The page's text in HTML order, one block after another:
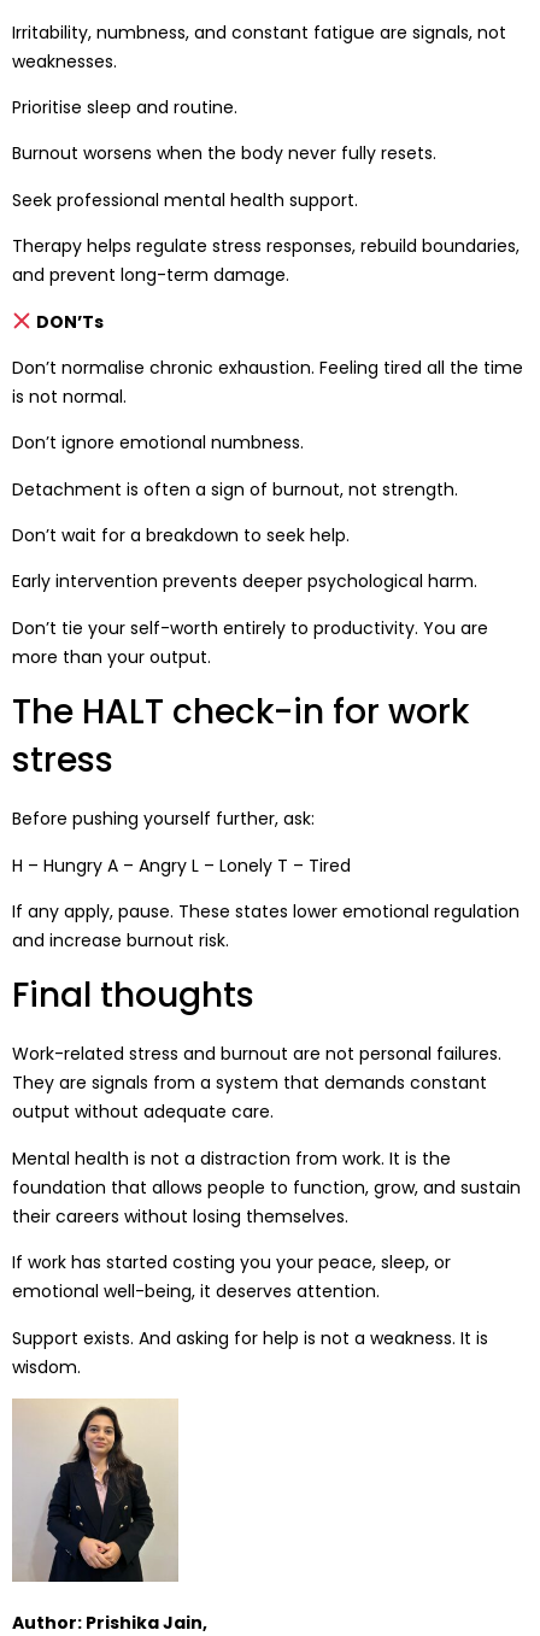
Irritability, numbness, and constant fatigue are signals, not
weaknesses.
Prioritise sleep and routine.
Burnout worsens when the body never fully resets.
Seek professional mental health support.
Therapy helps regulate stress responses, rebuild boundaries,
and prevent long-term damage.
DON’Ts
Don’t normalise chronic exhaustion. Feeling tired all the time
is not normal.
Don’t ignore emotional numbness.
Detachment is often a sign of burnout, not strength.
Don’t wait for a breakdown to seek help.
Early intervention prevents deeper psychological harm.
Don’t tie your self-worth entirely to productivity. You are
more than your output.
The HALT check-in for work
stress
Before pushing yourself further, ask:
H – Hungry A – Angry L – Lonely T – Tired
If any apply, pause. These states lower emotional regulation
and increase burnout risk.
Final thoughts
Work-related stress and burnout are not personal failures.
They are signals from a system that demands constant
output without adequate care.
Mental health is not a distraction from work. It is the
foundation that allows people to function, grow, and sustain
their careers without losing themselves.
If work has started costing you your peace, sleep, or
emotional well-being, it deserves attention.
Support exists. And asking for help is not a weakness. It is
wisdom.
Author: Prishika Jain,